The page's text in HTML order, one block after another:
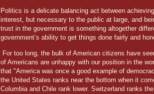
Politics is a delicate balancing act between
interest, but necessary to the public at large, and
trust in the government is something altogether
government’s ability to get things done fairly and
For too long, the bulk of American citizens have
of Americans are unhappy with our position in the
that "America was once a good example of
the United States ranks near the bottom when it
Columbia and Chile rank lower. Switzerland ranks